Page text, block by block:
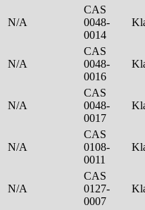
N/A
CAS
0048-
0014
N/A
CAS
0048-
0016
N/A
CAS
0048-
0017
N/A
CAS
0108-
0011
N/A
CAS
0127-
0007